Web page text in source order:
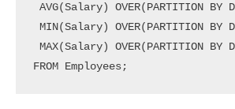
AVG(Salary) OVER(PARTITION
MIN(Salary) OVER(PARTITION
MAX(Salary) OVER(PARTITION